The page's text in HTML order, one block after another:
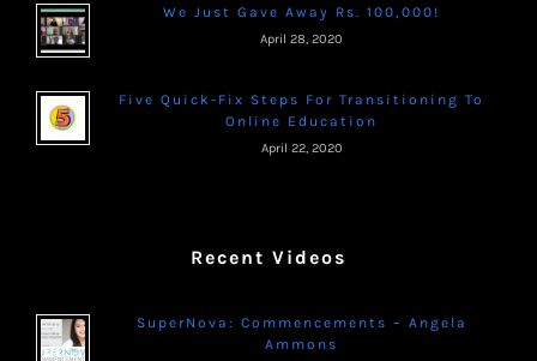
We Just Gave Away Rs. 100,000!
April 28, 2020
Five Quick-Fix Steps For Transitioning To
Online Education
April 22, 2020
Recent Videos
SuperNova: Commencements – Angela
Ammons